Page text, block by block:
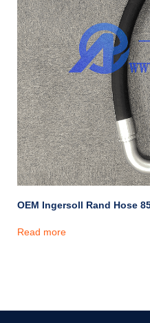
OEM Ingersoll Rand Hose
Read more